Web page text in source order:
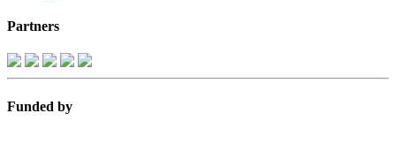
Partners
Funded by